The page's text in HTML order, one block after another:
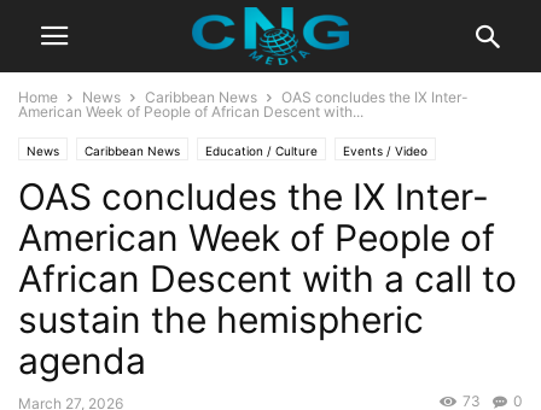
Home News Caribbean News
OAS concludes the IX Inter-
American Week of People of African Descent with...
News Caribbean News Education / Culture Events / Video
Latest News Travel
OAS concludes the IX Inter-
American Week of People of
African Descent with a call to
sustain the hemispheric
agenda
March 27, 2026 0
73